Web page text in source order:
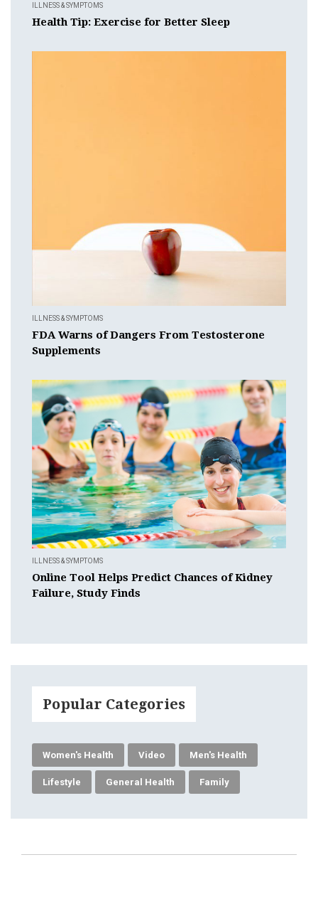
ILLNESS & SYMPTOMS
Health Tip: Exercise for Better Sleep
ILLNESS & SYMPTOMS
FDA Warns of Dangers From Testosterone
Supplements
ILLNESS & SYMPTOMS
Online Tool Helps Predict Chances of Kidney
Failure, Study Finds
Popular Categories
Women's Health Video Men's Health
Lifestyle General Health Family